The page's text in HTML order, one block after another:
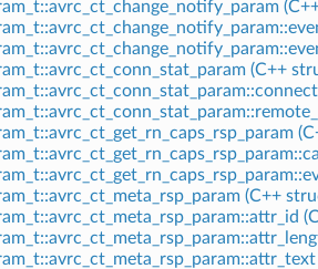
(C++
(C++